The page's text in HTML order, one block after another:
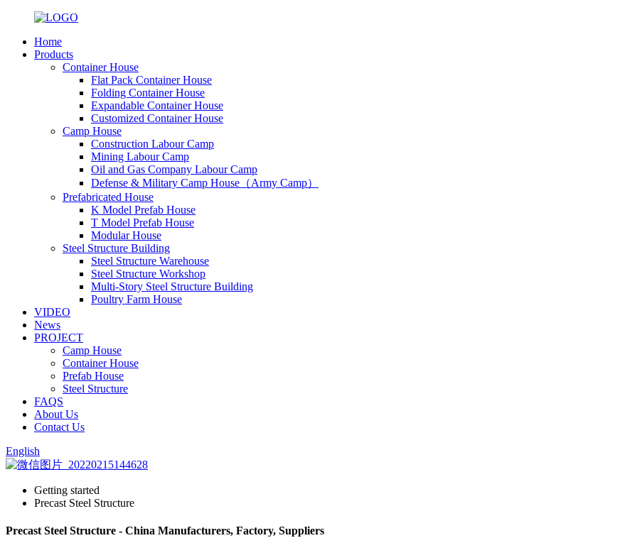
Home
Products
Container House
Flat Pack Container House
Folding Container House
Expandable Container House
Customized Container House
Camp House
Construction Labour Camp
Mining Labour Camp
Oil and Gas Company Labour Camp
Defense & Military Camp House（Army Camp）
Prefabricated House
K Model Prefab House
T Model Prefab House
Modular House
Steel Structure Building
Steel Structure Warehouse
Steel Structure Workshop
Multi-Story Steel Structure Building
Poultry Farm House
VIDEO
News
PROJECT
Camp House
Container House
Prefab House
Steel Structure
FAQS
About Us
Contact Us
English
Getting started
Precast Steel Structure
Precast Steel Structure - China Manufacturers, Factory, Suppliers